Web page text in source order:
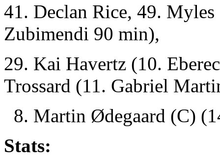
41. Declan Rice, 49.
Zubimendi 90 min),
29. Kai Havertz (10.
Trossard (11. Gabriel
8. Martin Ødegaard (C)
Stats: